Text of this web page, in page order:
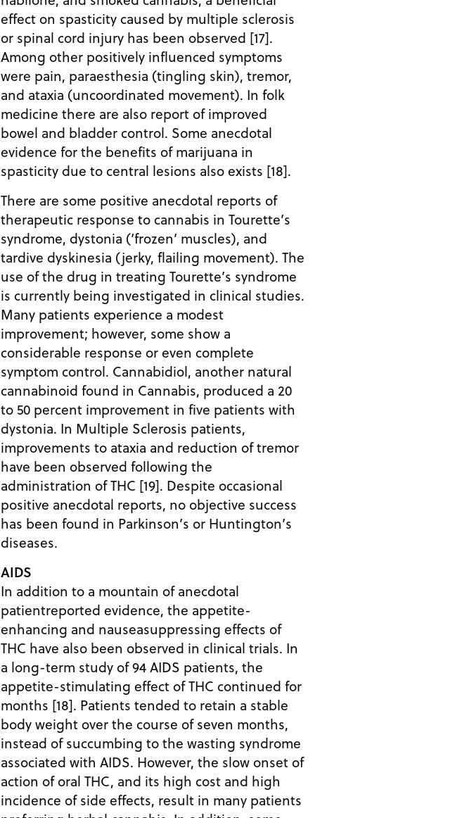
effect on spasticity caused by multiple sclerosis
or spinal cord injury has been observed [17].
Among other positively influenced symptoms
were pain, paraesthesia (tingling skin), tremor,
and ataxia (uncoordinated movement). In folk
medicine there are also report of improved
bowel and bladder control. Some anecdotal
evidence for the benefits of marijuana in
spasticity due to central lesions also exists [18].
There are some positive anecdotal reports of
therapeutic response to cannabis in Tourette’s
syndrome, dystonia (‘frozen’ muscles), and
tardive dyskinesia (jerky, flailing movement). The
use of the drug in treating Tourette’s syndrome
is currently being investigated in clinical studies.
Many patients experience a modest
improvement; however, some show a
considerable response or even complete
symptom control. Cannabidiol, another natural
cannabinoid found in Cannabis, produced a 20
to 50 percent improvement in five patients with
dystonia. In Multiple Sclerosis patients,
improvements to ataxia and reduction of tremor
have been observed following the
administration of THC [19]. Despite occasional
positive anecdotal reports, no objective success
has been found in Parkinson’s or Huntington’s
diseases.
AIDS
In addition to a mountain of anecdotal
patientreported evidence, the appetite-
enhancing and nauseasuppressing effects of
THC have also been observed in clinical trials. In
a long-term study of 94 AIDS patients, the
appetite-stimulating effect of THC continued for
months [18]. Patients tended to retain a stable
body weight over the course of seven months,
instead of succumbing to the wasting syndrome
associated with AIDS. However, the slow onset of
action of oral THC, and its high cost and high
incidence of side effects, result in many patients